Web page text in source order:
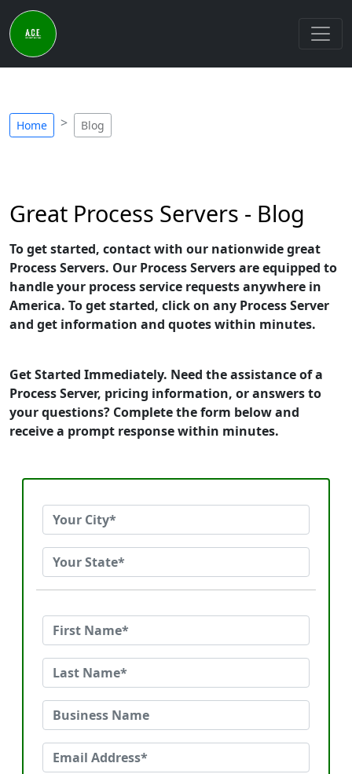
Home Blog
Great Process Servers - Blog
To get started, contact with our nationwide great
Process Servers. Our Process Servers are equipped to
handle your process service requests anywhere in
America. To get started, click on any Process Server
and get information and quotes within minutes.
Get Started Immediately. Need the assistance of a
Process Server, pricing information, or answers to
your questions? Complete the form below and
receive a prompt response within minutes.